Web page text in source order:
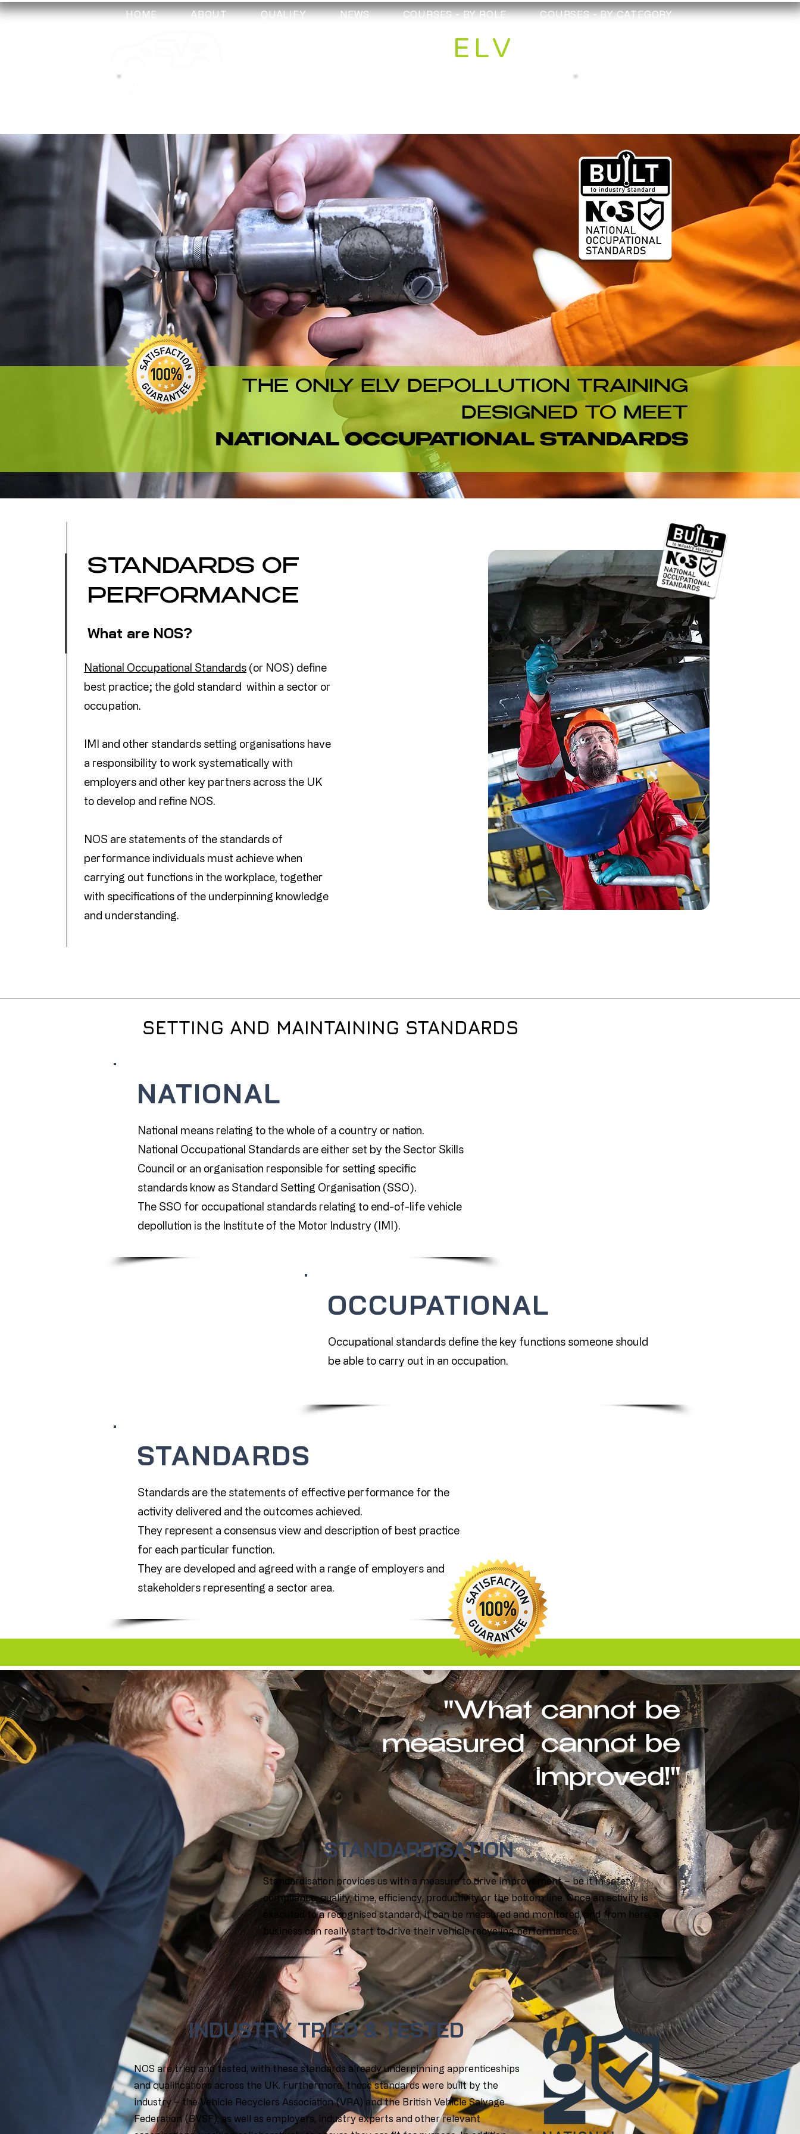
HOME ABOUT QUALIFY NEWS COURSES - BY ROLE COURSES - BY CATEGORY
ELV
THE ONLY ELV DEPOLLUTION TRAINING
DESIGNED TO MEET
NATIONAL OCCUPATIONAL STANDARDS
STANDARDS OF
PERFORMANCE
What are NOS?
National Occupational Standards (or NOS) define
best practice; the gold standard within a sector or
occupation.
IMI and other standards setting organisations have
a responsibility to work systematically with
employers and other key partners across the UK
to develop and refine NOS.
NOS are statements of the standards of
performance individuals must achieve when
carrying out functions in the workplace, together
with specifications of the underpinning knowledge
and understanding.
SETTING AND MAINTAINING STANDARDS
NATIONAL
National means relating to the whole of a country or nation.
National Occupational Standards are either set by the Sector Skills
Council or an organisation responsible for setting specific
standards know as Standard Setting Organisation (SSO).
The SSO for occupational standards relating to end-of-life vehicle
depollution is the Institute of the Motor Industry (IMI).
OCCUPATIONAL
Occupational standards define the key functions someone should
be able to carry out in an occupation.
STANDARDS
Standards are the statements of effective performance for the
activity delivered and the outcomes achieved.
They represent a consensus view and description of best practice
for each particular function.
They are developed and agreed with a range of employers and
stakeholders representing a sector area.
"What cannot be
measured cannot be
improved!"
STANDARDISATION
Standardisation provides us with a measure to drive improvement – be it in safety,
compliance, quality, time, efficiency, productivity or the bottom line. Once an activity is
executed to a recognised standard, it can be measured and monitored, and from here, a
business can really start to drive their vehicle recycling performance.
INDUSTRY TRIED & TESTED
NOS are tried and tested, with these standards already underpinning apprenticeships
and qualifications across the UK. Furthermore, these standards were built by the
industry – the Vehicle Recyclers Association (VRA) and the British Vehicle Salvage
Federation (BVSF), as well as employers, industry experts and other relevant